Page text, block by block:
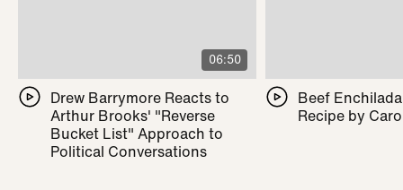
06:50
Drew Barrymore Reacts to
Arthur Brooks' "Reverse
Bucket List" Approach to
Political Conversations
Beef
Recipe by